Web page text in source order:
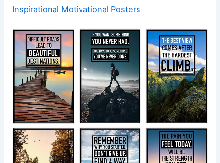
Inspirational Motivational Posters